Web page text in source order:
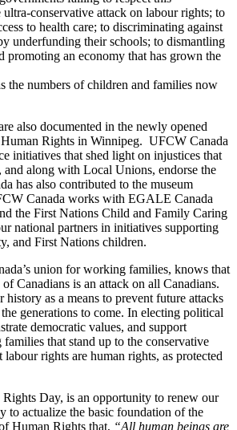
conservative attack on labour rights; to
to health care; to discriminating against
underfunding their schools; to dismantling
promoting an economy that has grown the
the numbers of children and families now
also documented in the newly opened
Rights in Winnipeg. UFCW Canada
initiatives that shed light on injustices that
and along with Local Unions, endorse the
has also contributed to the museum
Canada works with EGALE Canada
the First Nations Child and Family Caring
national partners in initiatives supporting
and First Nations children.
union for working families, knows that
Canadians is an attack on all Canadians.
history as a means to prevent future attacks
generations to come. In electing political
democratic values, and support
that stand up to the conservative
rights are human rights, as protected
Day, is an opportunity to renew our
to actualize the basic foundation of the
Human Rights that, “All human beings are